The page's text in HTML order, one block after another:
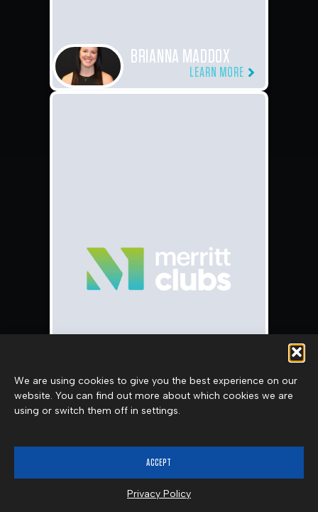
We are using cookies to give you the best experience on our
website. You can find out more about which cookies we are
using or switch them off in settings.
ACCEPT
Privacy Policy
BRIANNA MADDOX
LEARN MORE
CARLA QUEEN